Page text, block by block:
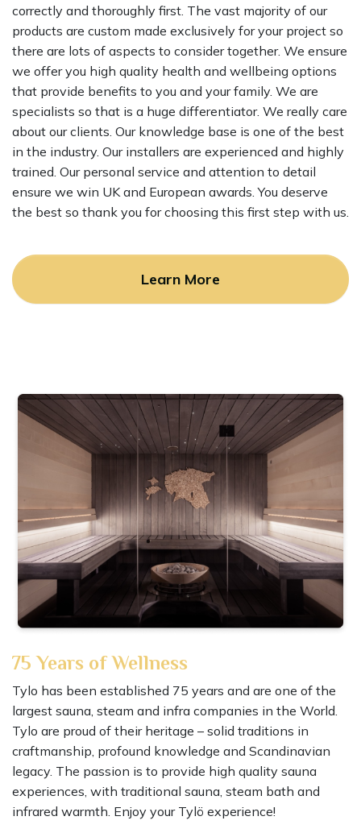
correctly and thoroughly first. The vast majority of our
products are custom made exclusively for your project so
there are lots of aspects to consider together. We ensure
we offer you high quality health and wellbeing options
that provide benefits to you and your family. We are
specialists so that is a huge differentiator. We really care
about our clients. Our knowledge base is one of the best
in the industry. Our installers are experienced and highly
trained. Our personal service and attention to detail
ensure we win UK and European awards. You deserve
the best so thank you for choosing this first step with us.
Learn More
75 Years of Wellness
Tylo has been established 75 years and are one of the
largest sauna, steam and infra companies in the World.
Tylo are proud of their heritage – solid traditions in
craftmanship, profound knowledge and Scandinavian
legacy. The passion is to provide high quality sauna
experiences, with traditional sauna, steam bath and
infrared warmth. Enjoy your Tylö experience!